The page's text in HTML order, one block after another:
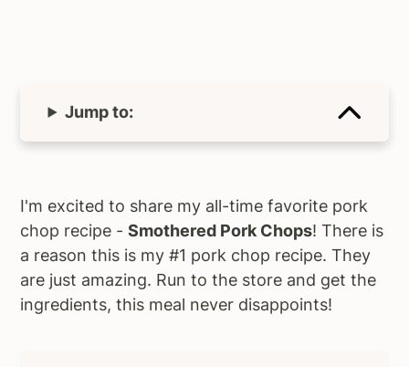
Jump to:
I'm excited to share my all-time favorite pork
chop recipe -Smothered Pork Chops! There is
a reason this is my #1 pork chop recipe. They
are just amazing. Run to the store and get the
ingredients, this meal never disappoints!